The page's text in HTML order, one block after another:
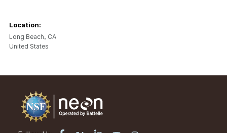
Location:
Long Beach, CA
United States